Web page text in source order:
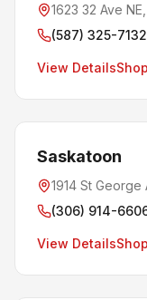
1623 32 Ave
(587) 325-7132
View DetailsShop
Saskatoon
1914 St
(306) 914-
View DetailsShop